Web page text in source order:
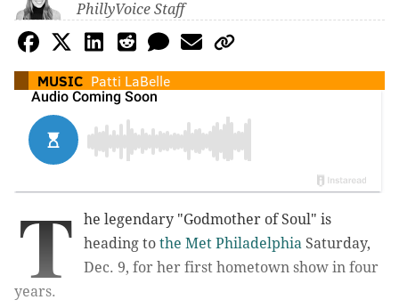
PhillyVoice Staff
MUSIC Patti LaBelle
T
he legendary "Godmother of Soul" is
heading to the Met Philadelphia Saturday,
Dec. 9, for her first hometown show in four
years.